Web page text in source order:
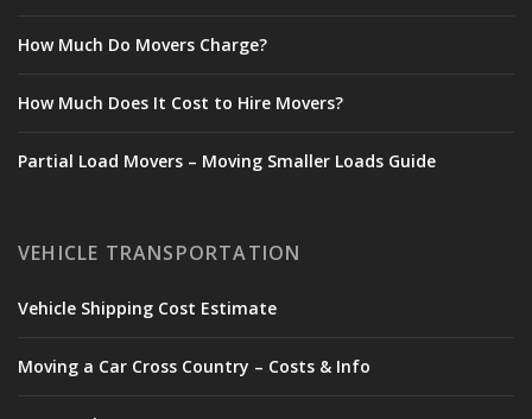
How Much Do Movers Charge?
How Much Does It Cost to Hire Movers?
Partial Load Movers – Moving Smaller Loads Guide
VEHICLE TRANSPORTATION
Vehicle Shipping Cost Estimate
Moving a Car Cross Country – Costs & Info